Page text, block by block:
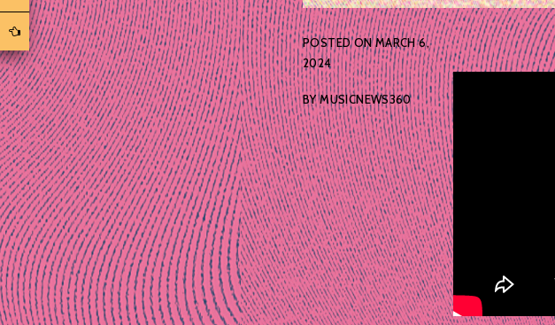
POSTED ONMARCH 6,
2024
BYMUSICNEWS360